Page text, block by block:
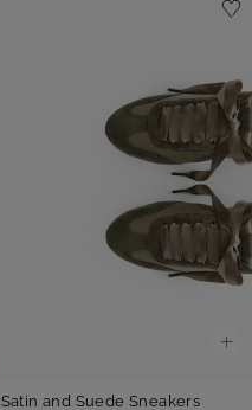
Satin and Suede Sneakers